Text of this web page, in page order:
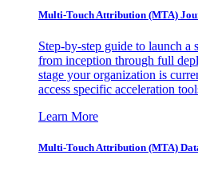
Multi-Touch Attribution (MTA)
Step-by-step guide to launch
from inception through full
stage your organization is
access specific acceleration
Learn More
Multi-Touch Attribution (MTA)